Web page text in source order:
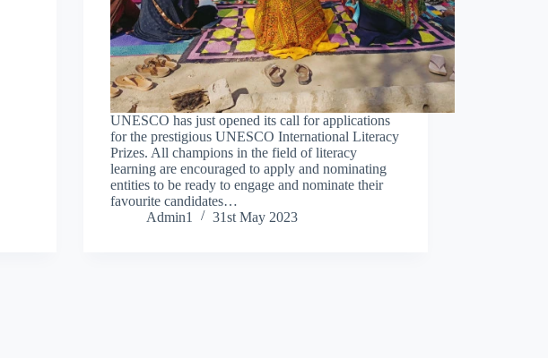
UNESCO has just opened its call for applications
for the prestigious UNESCO International Literacy
Prizes. All champions in the field of literacy
learning are encouraged to apply and nominating
entities to be ready to engage and nominate their
favourite candidates…
Admin1
31st May 2023